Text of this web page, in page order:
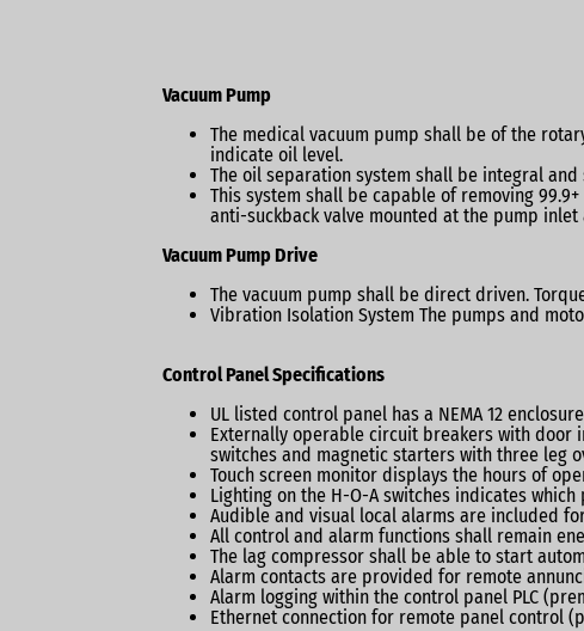
Vacuum Pump
The medical vacuum pump shall be of the
indicate oil level.
The oil separation system shall be integral
This system shall be capable of removing
anti-suckback valve mounted at the pump
Vacuum Pump Drive
The vacuum pump shall be direct driven.
Vibration Isolation System The pumps and
Control Panel Specifications
UL listed control panel has a NEMA 12
Externally operable circuit breakers with door
switches and magnetic starters with three leg
Touch screen monitor displays the hours of
Lighting on the H-O-A switches indicates which
Audible and visual local alarms are included
All control and alarm functions shall remain
The lag compressor shall be able to start
Alarm contacts are provided for remote
Alarm logging within the control panel PLC
Ethernet connection for remote panel control